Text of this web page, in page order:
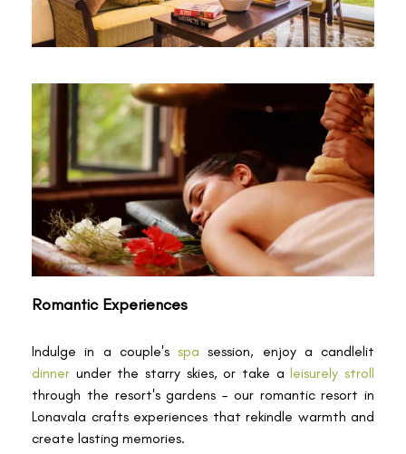
Romantic Experiences
Indulge in a couple's spa session, enjoy a candlelit
dinner under the starry skies, or take aleisurely stroll
through the resort's gardens – our romantic resort in
Lonavala crafts experiences that rekindle warmth and
create lasting memories.